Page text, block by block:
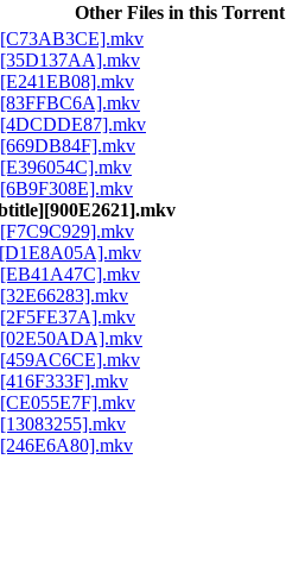
Other Files in this Torrent